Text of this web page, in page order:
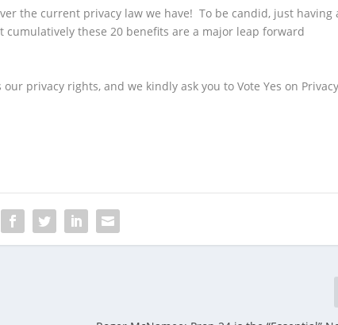
the current privacy law we have! To be candid, just having
these 20 benefits are a major leap forward
privacy rights, and we kindly ask you to Vote Yes on